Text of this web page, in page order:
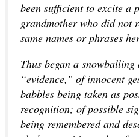
been sufficient to excite a
grandmother who did not
same names or phrases
Thus began a
“evidence,” of innocent
babbles being taken as
recognition; of possible
being remembered and